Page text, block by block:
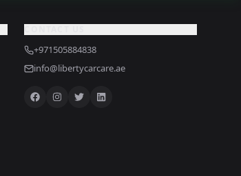
+971505884838
info@libertycarcare.ae